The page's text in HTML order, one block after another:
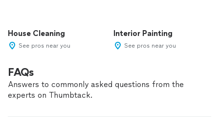
House Cleaning
See pros near you
Interior Painting
See pros near you
FAQs
Answers to commonly asked questions from the
experts on Thumbtack.